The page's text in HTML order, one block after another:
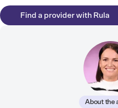
Find a provider with Rula
About the